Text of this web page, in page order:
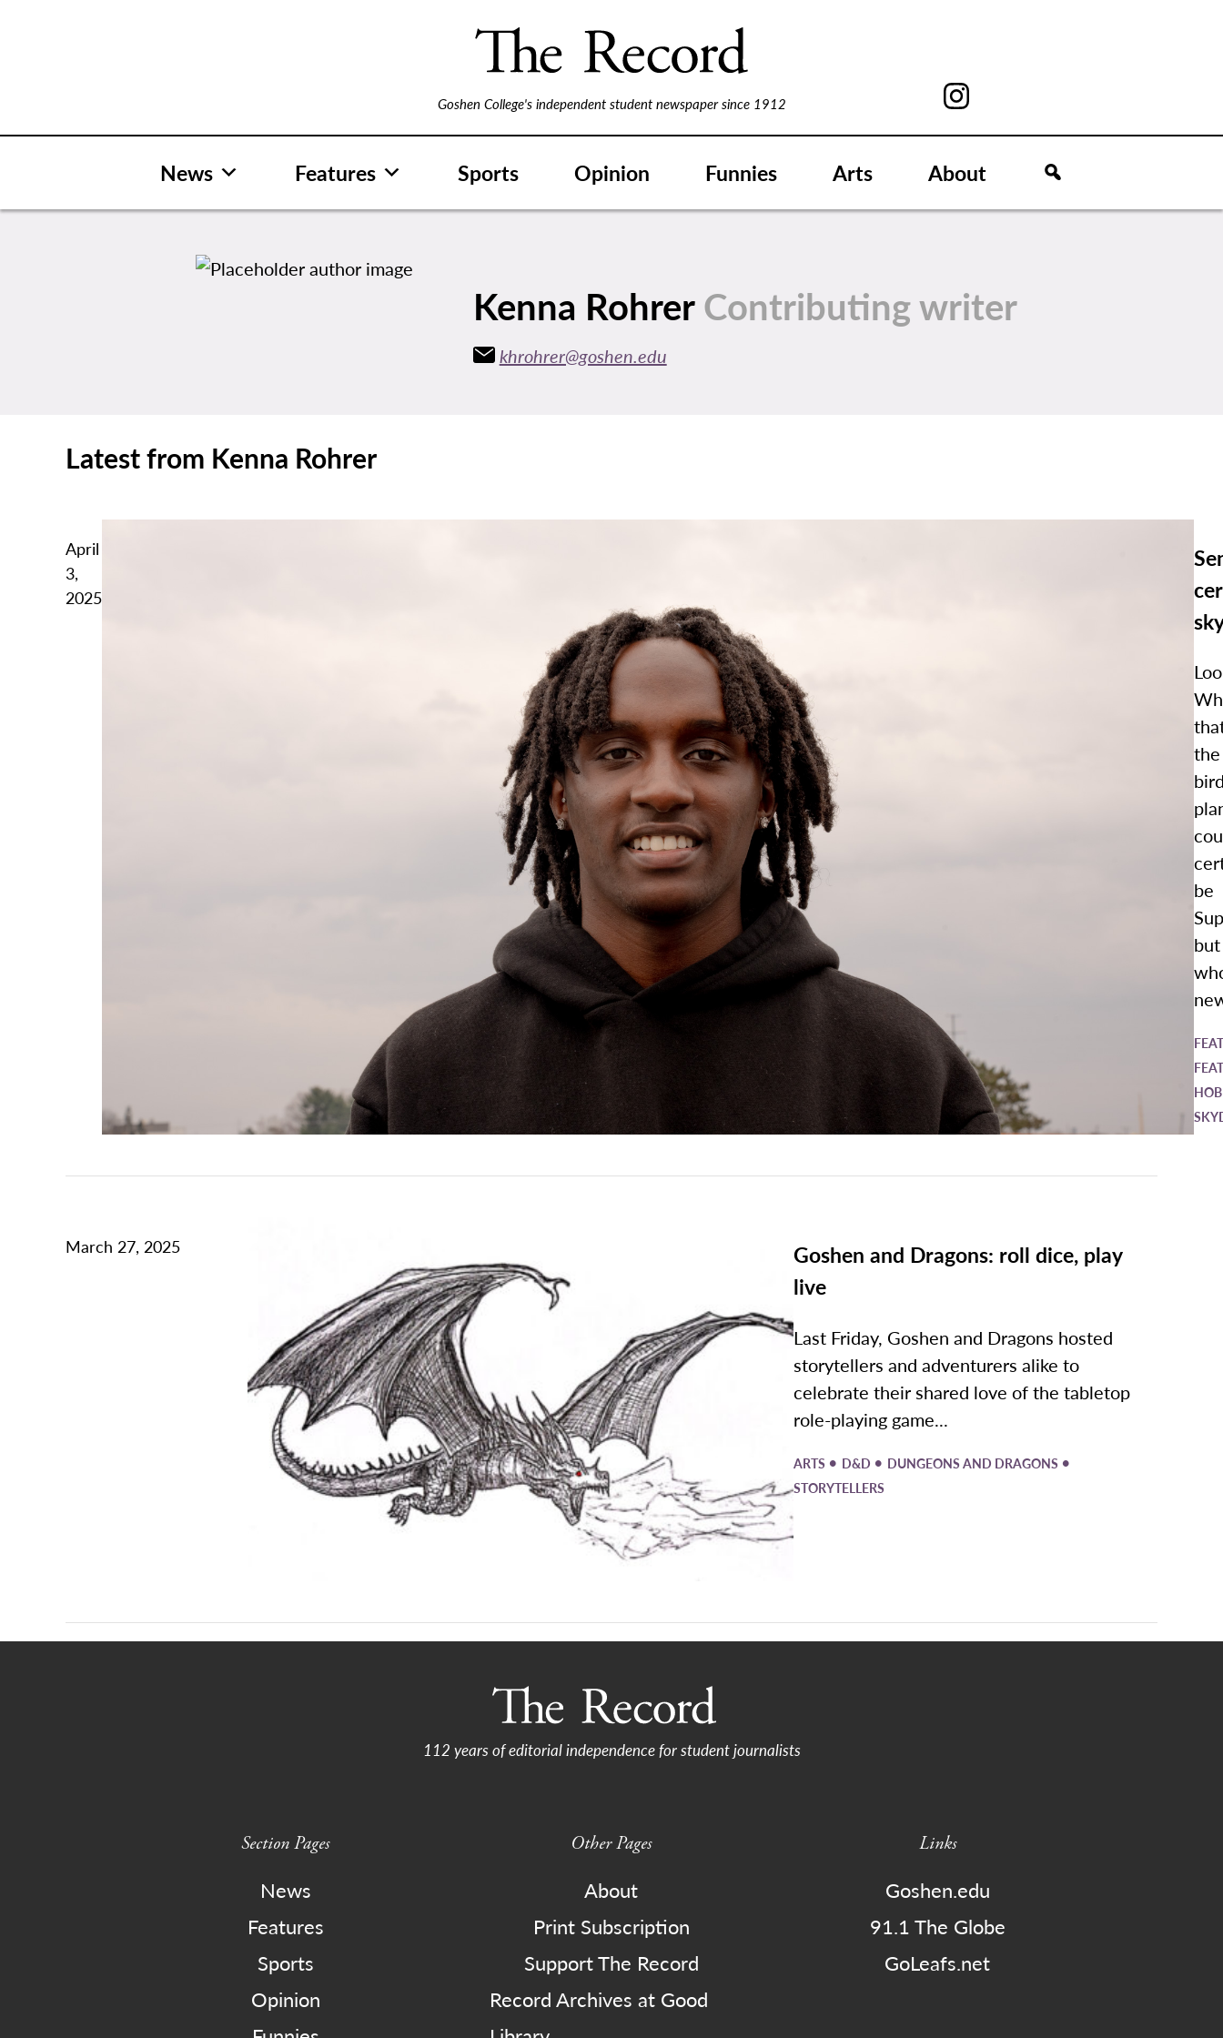
Goshen College's independent student newspaper since 1912
News Features Sports Opinion Funnies Arts About
Kenna RohrerContributing writer
khrohrer@goshen.edu
Latest from Kenna Rohrer
April
3,
2025
the
be
March 27, 2025
Goshen and Dragons: roll dice, play
live
Last Friday, Goshen and Dragons hosted
storytellers and adventurers alike to
celebrate their shared love of the tabletop
role-playing game...
ARTS • D&D • DUNGEONS AND DRAGONS •
STORYTELLERS
112 years of editorial independence for student journalists
Section Pages
News
Features
Sports
Opinion
Other Pages
About
Print Subscription
Support The Record
Record Archives at Good
Links
Goshen.edu
91.1 The Globe
GoLeafs.net